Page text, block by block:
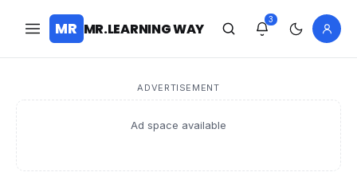
MR MR.LEARNING WAY
3
ADVERTISEMENT
Ad space available